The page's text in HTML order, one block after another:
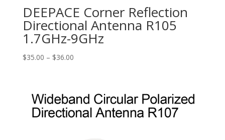
DEEPACE Corner Reflection
Directional Antenna R105
1.7GHz-9GHz
$35.00 – $36.00Price
through
$36.00